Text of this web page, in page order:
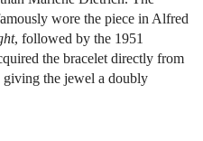
wore the piece in Alfred
, followed by the 1951
the bracelet directly from
giving the jewel a doubly